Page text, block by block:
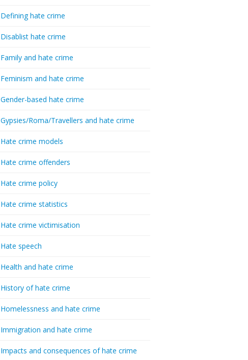
Defining hate crime
Disablist hate crime
Family and hate crime
Feminism and hate crime
Gender-based hate crime
Gypsies/Roma/Travellers and hate crime
Hate crime models
Hate crime offenders
Hate crime policy
Hate crime statistics
Hate crime victimisation
Hate speech
Health and hate crime
History of hate crime
Homelessness and hate crime
Immigration and hate crime
Impacts and consequences of hate crime